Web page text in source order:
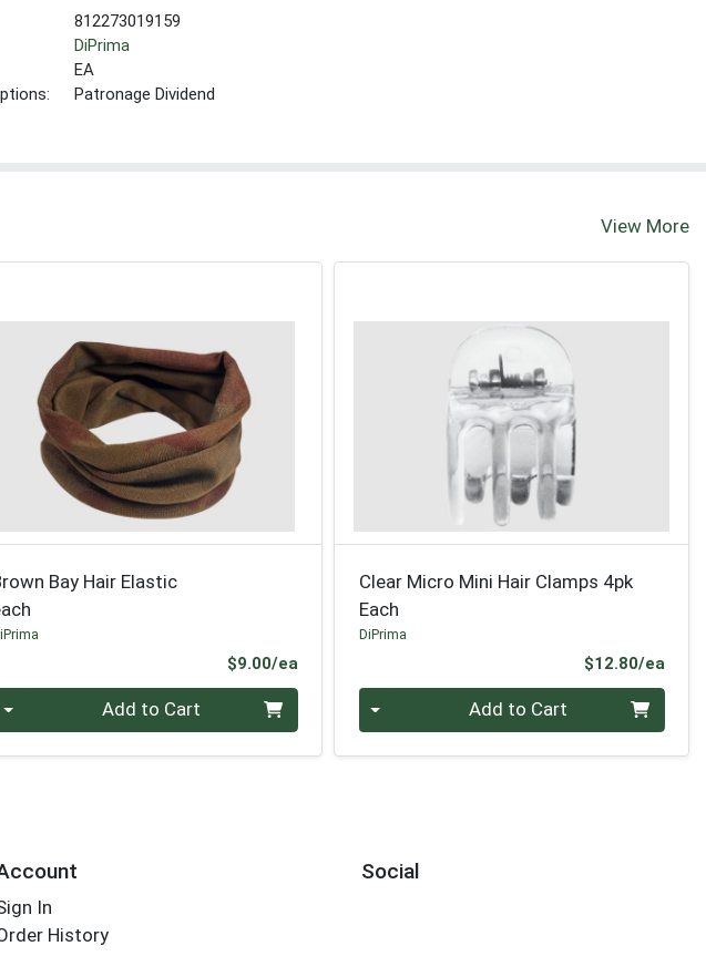
812273019159
DiPrima
EA
Patronage Dividend
View More
Bay Hair Elastic
$9.00/eaProduct Price
0 Add to Cart
Clear Micro Mini Hair Clamps 4pk
Each
DiPrima
$12.80/ea
Quantity 0 Add to Cart
In
History
Social